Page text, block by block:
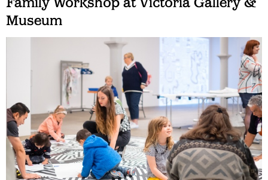
Family Workshop at Victoria Gallery &
Museum